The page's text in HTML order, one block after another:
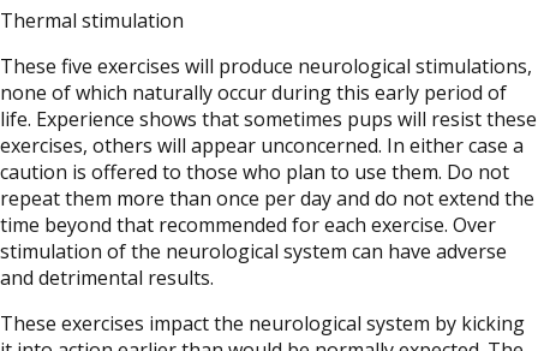
Thermal stimulation
These five exercises will produce neurological stimulations,
none of which naturally occur during this early period of
life. Experience shows that sometimes pups will resist these
exercises, others will appear unconcerned. In either case a
caution is offered to those who plan to use them. Do not
repeat them more than once per day and do not extend the
time beyond that recommended for each exercise. Over
stimulation of the neurological system can have adverse
and detrimental results.
These exercises impact the neurological system by kicking